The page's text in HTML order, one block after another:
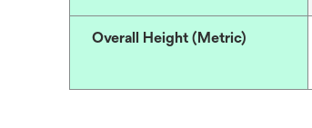
Overall Height (Metric)